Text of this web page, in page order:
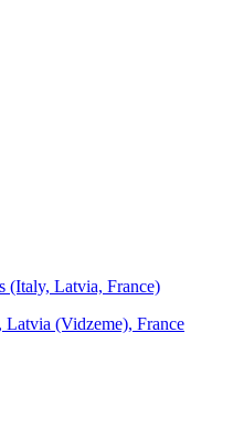
(Italy, Latvia, France)
(Vidzeme), France